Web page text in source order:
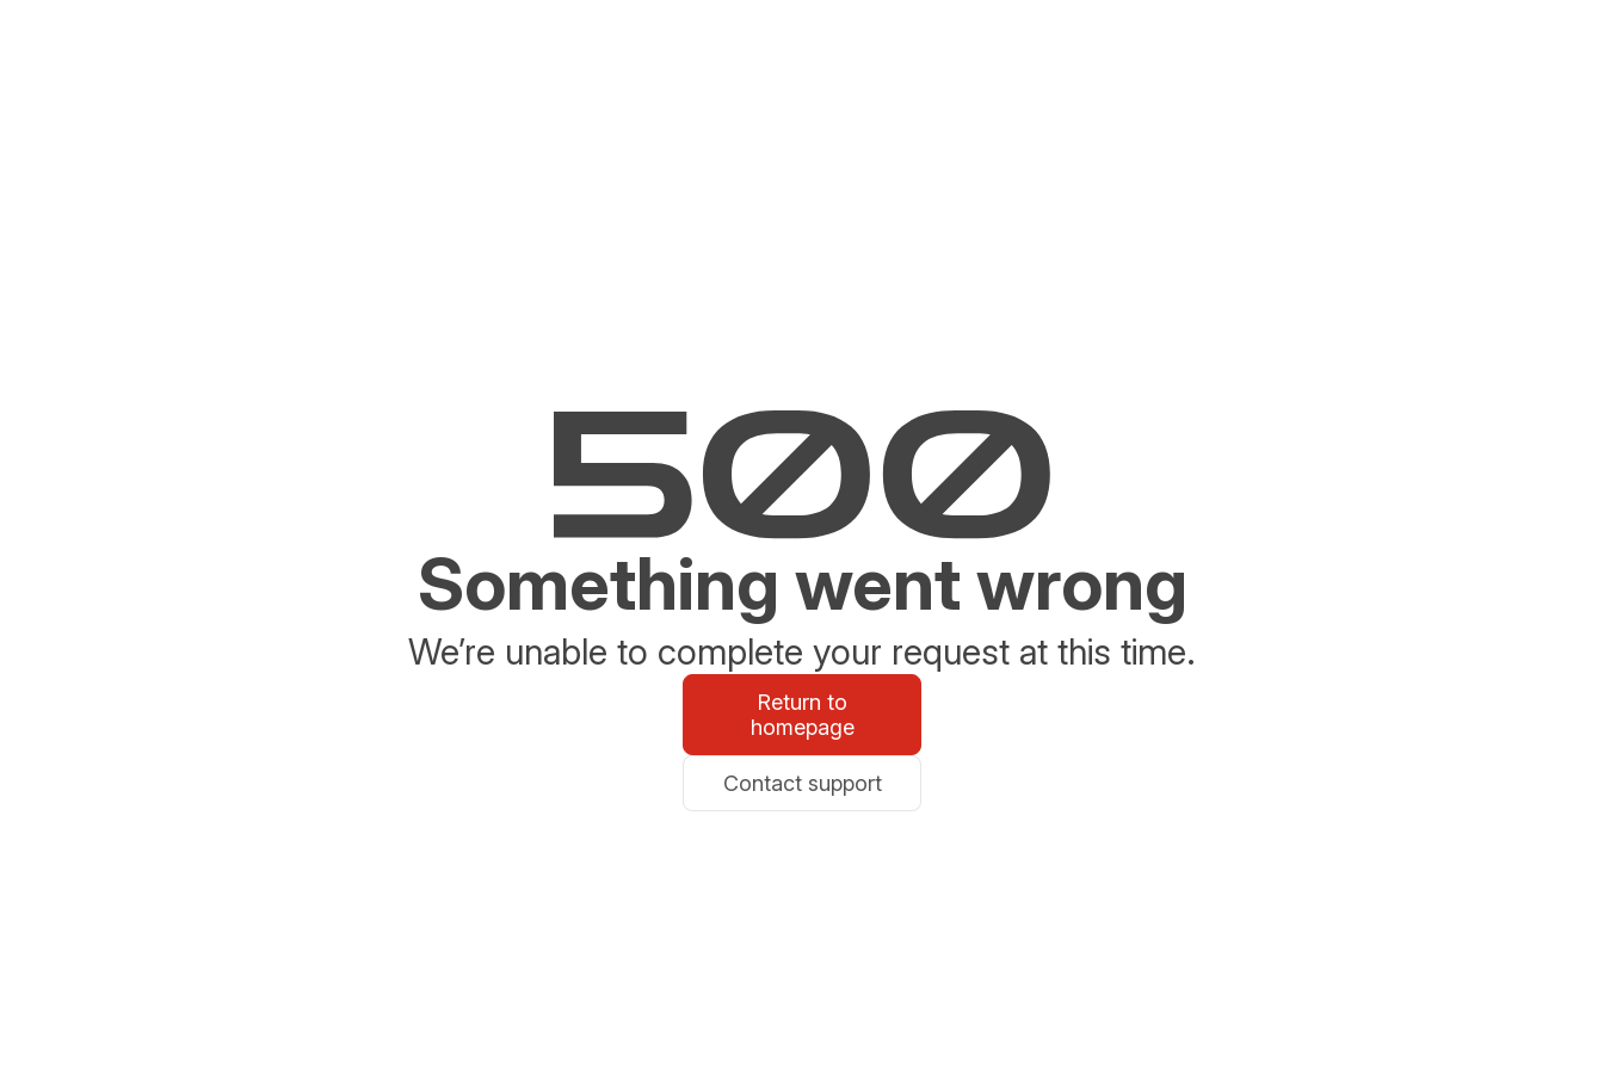
Something went wrong
We’re unable to complete your request at this time.
Return to
homepage
Contact support